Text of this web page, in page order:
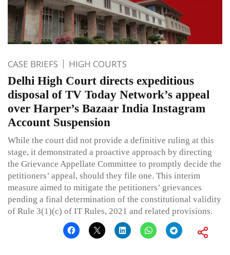
CASE BRIEFS HIGH COURTS
Delhi High Court directs expeditious
disposal of TV Today Network’s appeal
over Harper’s Bazaar India Instagram
Account Suspension
While the court did not provide a definitive ruling at this
stage, it demonstrated a proactive approach by directing
the Grievance Appellate Committee to promptly decide the
petitioners’ appeal, should they file one. This interim
measure aimed to mitigate the petitioners’ grievances
pending a final determination of the constitutional validity
of Rule 3(1)(c) of IT Rules, 2021 and related provisions.